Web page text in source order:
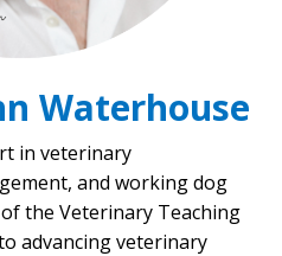
Waterhouse
in veterinary
and working dog
the Veterinary Teaching
advancing veterinary